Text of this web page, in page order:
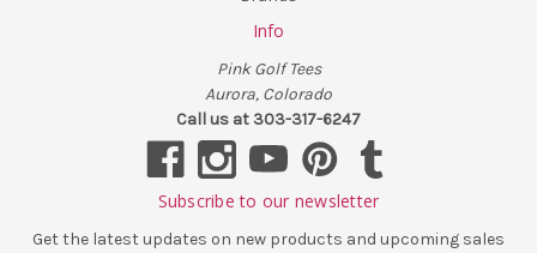
Info
Pink Golf Tees
Aurora, Colorado
Call us at 303-317-6247
Subscribe to our newsletter
Get the latest updates on new products and upcoming sales